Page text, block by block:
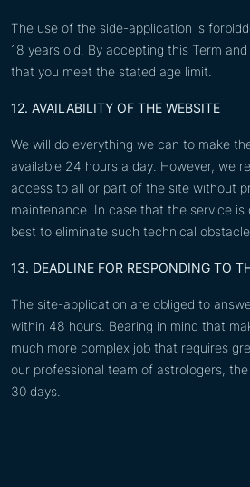
The use of the side-application is
18 years old. By accepting this Term
that you meet the stated age limit.
12. AVAILABILITY OF THE WEBSITE
We will do everything we can to make
available 24 hours a day. However, we
access to all or part of the site without
maintenance. In case that the service is
best to eliminate such technical
13. DEADLINE FOR RESPONDING TO
The site-application are obliged to
within 48 hours. Bearing in mind that
much more complex job that requires
our professional team of astrologers,
30 days.